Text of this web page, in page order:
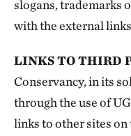
slogans, trademarks
with the external
LINKS TO THIRD
Conservancy, in its
through the use of
links to other sites